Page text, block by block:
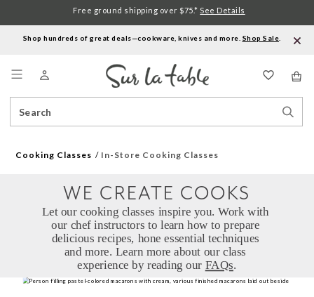
Shop hundreds of great deals—cookware, knives and more. Shop Sale
Catalog
Free ground shipping over $75.* See Details
Cooking Classes In-Store Cooking Classes
experience by reading our FAQs.
WE CREATE COOKS